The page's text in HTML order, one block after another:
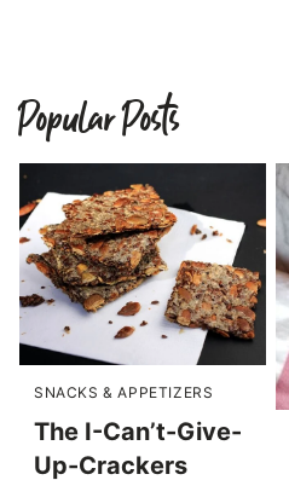
Popular Posts
SNACKS & APPETIZERS
The I-Can’t-Give-
Up-Crackers